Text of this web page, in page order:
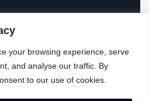
your browsing experience, serve
and analyse our traffic. By
to our use of cookies.